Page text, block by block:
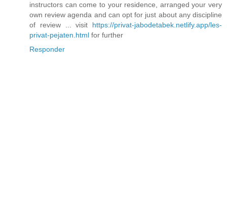
instructors can come to your residence, arranged your very
own review agenda and can opt for just about any discipline
of review ... visit https://privat-jabodetabek.netlify.app/les-
privat-pejaten.html for further
Responder